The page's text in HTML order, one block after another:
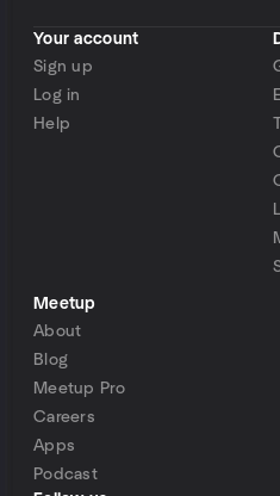
Your account
Sign up
Log in
Help
Meetup
About
Blog
Meetup Pro
Careers
Apps
Podcast